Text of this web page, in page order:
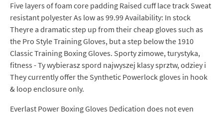
Five layers of foam core padding Raised cuff lace track Sweat
resistant polyester As low as 99.99 Availability: In stock
Theyre a dramatic step up from their cheap gloves such as
the Pro Style Training Gloves, but a step below the 1910
Classic Training Boxing Gloves. Sporty zimowe, turystyka,
fitness - Ty wybierasz spord najwyszej klasy sprztw, odziey i
They currently offer the Synthetic Powerlock gloves in hook
& loop enclosure only.
Everlast Power Boxing Gloves Dedication does not even